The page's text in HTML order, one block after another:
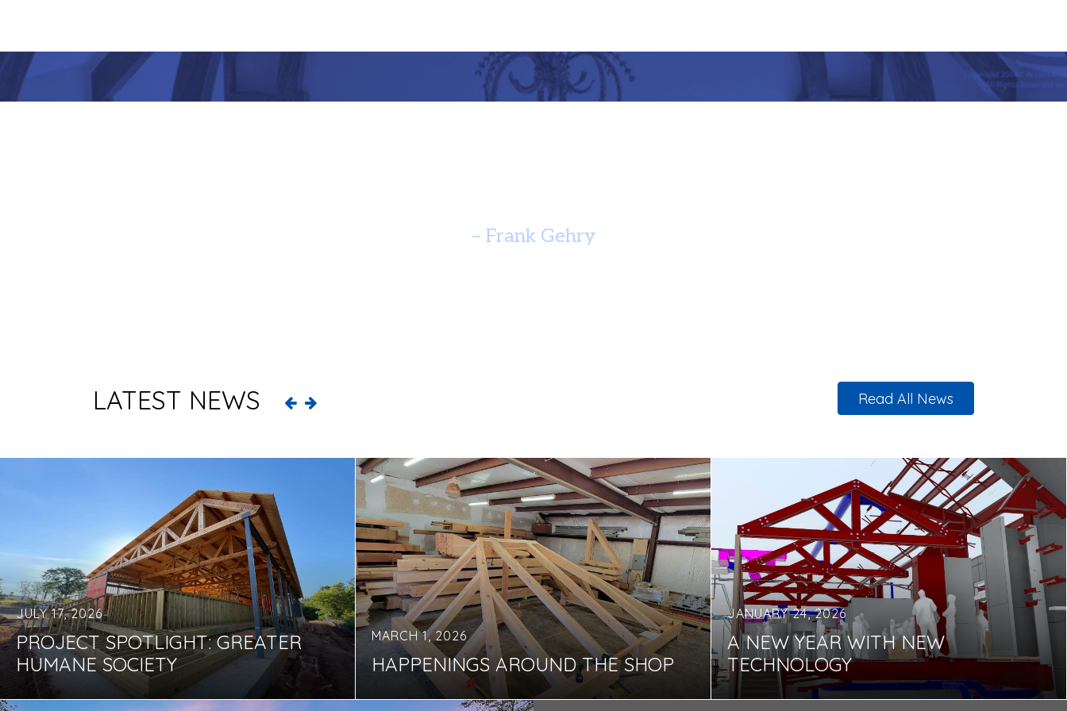
– Frank Gehry
LATEST NEWS Read All News
JULY 17, 2026
PROJECT SPOTLIGHT: GREATER
HUMANE SOCIETY
MARCH 1, 2026
HAPPENINGS AROUND THE SHOP
JANUARY 24, 2026
A NEW YEAR WITH NEW
TECHNOLOGY